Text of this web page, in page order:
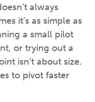
always
it’s as simple as
a small pilot
or trying out a
isn’t about size.
to pivot faster